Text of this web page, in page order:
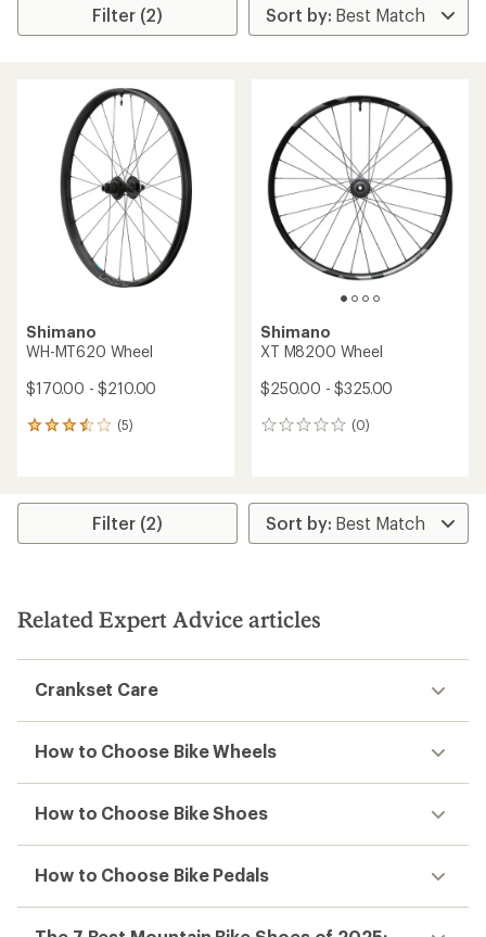
Filter (2)
Shimano
WH-MT620 Wheel
$170.00 - $210.00
(5)
5
average
stars
Shimano
XT M8200 Wheel
$250.00 - $325.00
(0)
0
Filter (2)
Related Expert Advice articles
Crankset Care
How to Choose Bike Wheels
How to Choose Bike Shoes
How to Choose Bike Pedals